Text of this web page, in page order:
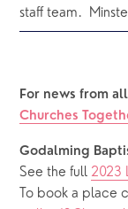
staff team.
For news from
Churches
Godalming
See the full 2023
To book a place